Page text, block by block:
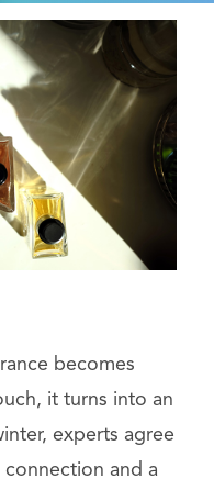
becomes
it turns into an
experts agree
and a